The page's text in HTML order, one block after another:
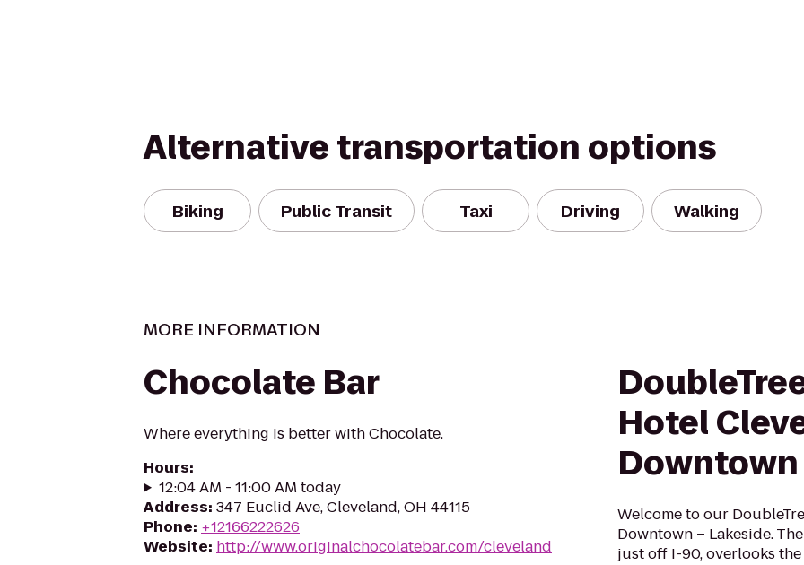
Alternative transportation options
Biking Public Transit Taxi Driving Walking
MORE INFORMATION
Chocolate Bar
Where everything is better with Chocolate.
Hours:
12:04 AM - 11:00 AM today
Address: 347 Euclid Ave, Cleveland, OH 44115
Phone: +12166222626
Website: http://www.originalchocolatebar.com/cleveland
Hotel
Welcome to our
Downtown – Lakeside.
just off I-90, overlooks